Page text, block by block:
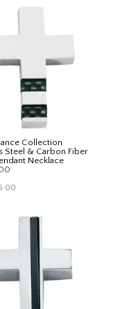
Collection
Steel & Carbon Fiber
Necklace